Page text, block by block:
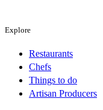
Explore
Restaurants
Chefs
Things to do
Artisan Producers